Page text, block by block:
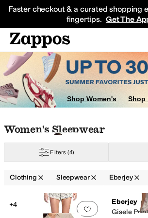
Faster checkout & a curated shopping
fingertips. Get The
Sneakers
Shop Women's Shop
Skip to search results
Skip to filters
Skip to sort
Skip to selected filters
Women's Sleepwear
Filters (4)
Clothing Sleepwear Eberjey
Search Results
Add to favorites
+4
Eberjey
Gisele